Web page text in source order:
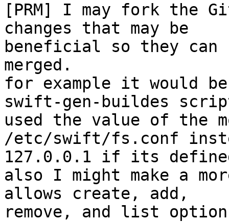
[PRM] I may fork the
changes that may be
beneficial so they can
merged.
for example it would
swift-gen-buildes
used the value of the
/etc/swift/fs.conf
127.0.0.1 if its
also I might make a
allows create, add,
remove, and list